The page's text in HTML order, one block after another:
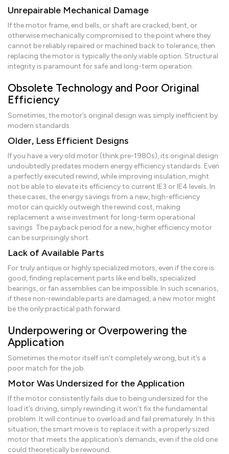
Unrepairable Mechanical Damage
If the motor frame, end bells, or shaft are cracked, bent, or
otherwise mechanically compromised to the point where they
cannot be reliably repaired or machined back to tolerance, then
replacing the motor is typically the only viable option. Structural
integrity is paramount for safe and long-term operation.
Obsolete Technology and Poor Original
Efficiency
Sometimes, the motor’s original design was simply inefficient by
modern standards.
Older, Less Efficient Designs
If you have a very old motor (think pre-1980s), its original design
undoubtedly predates modern energy efficiency standards. Even
a perfectly executed rewind, while improving insulation, might
not be able to elevate its efficiency to current IE3 or IE4 levels. In
these cases, the energy savings from a new, high-efficiency
motor can quickly outweigh the rewind cost, making
replacement a wise investment for long-term operational
savings. The payback period for a new, higher efficiency motor
can be surprisingly short.
Lack of Available Parts
For truly antique or highly specialized motors, even if the core is
good, finding replacement parts like end bells, specialized
bearings, or fan assemblies can be impossible. In such scenarios,
if these non-rewindable parts are damaged, a new motor might
be the only practical path forward.
Underpowering or Overpowering the
Application
Sometimes the motor itself isn’t completely wrong, but it’s a
poor match for the job.
Motor Was Undersized for the Application
If the motor consistently fails due to being undersized for the
load it’s driving, simply rewinding it won’t fix the fundamental
problem. It will continue to overload and fail prematurely. In this
situation, the smart move is to replace it with a properly sized
motor that meets the application’s demands, even if the old one
could theoretically be rewound.